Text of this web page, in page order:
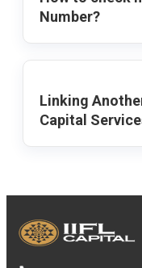
Number?
Linking
Capital